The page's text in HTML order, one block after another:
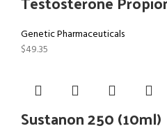
Genetic Pharmaceuticals
$49.35
Sustanon 250 (10ml)